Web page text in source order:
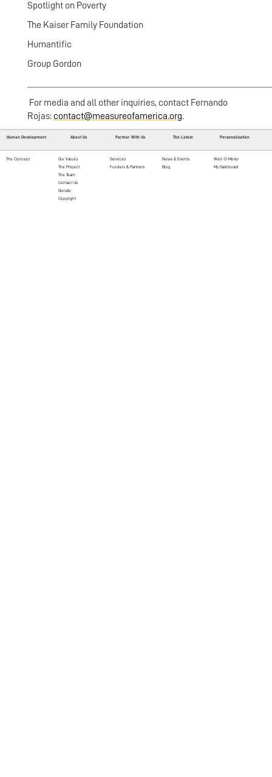
Spotlight on Poverty
The Kaiser Family Foundation
Humantific
Group Gordon
For media and all other inquiries, contact Fernando
Rojas: contact@measureofamerica.org.
Human Development About Us Partner With Us The Latest Personalization
The Concept
Our Values
The Project
The Team
Contact Us
Donate
Copyright
Services
Funders & Partners
News & Events
Blog
Well-O-Meter
My Dashboard